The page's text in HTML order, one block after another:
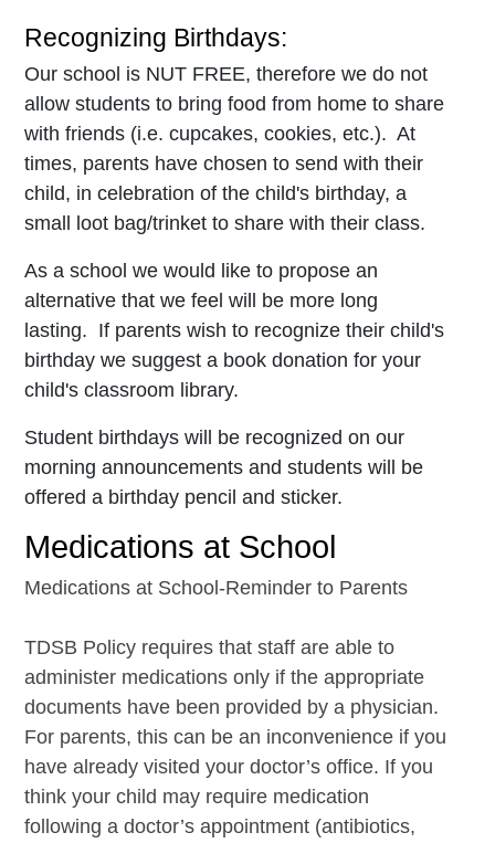
Recognizing Birthdays:
Our school is NUT FREE, therefore we do not
allow students to bring food from home to share
with friends (i.e. cupcakes, cookies, etc.). At
times, parents have chosen to send with their
child, in celebration of the child's birthday, a
small loot bag/trinket to share with their class.
As a school we would like to propose an
alternative that we feel will be more long
lasting. If parents wish to recognize their child's
birthday we suggest a book donation for your
child's classroom library.
Student birthdays will be recognized on our
morning announcements and students will be
offered a birthday pencil and sticker.
Medications at School
Medications at School-Reminder to Parents
TDSB Policy requires that staff are able to
administer medications only if the appropriate
documents have been provided by a physician.
For parents, this can be an inconvenience if you
have already visited your doctor’s office. If you
think your child may require medication
following a doctor’s appointment (antibiotics,